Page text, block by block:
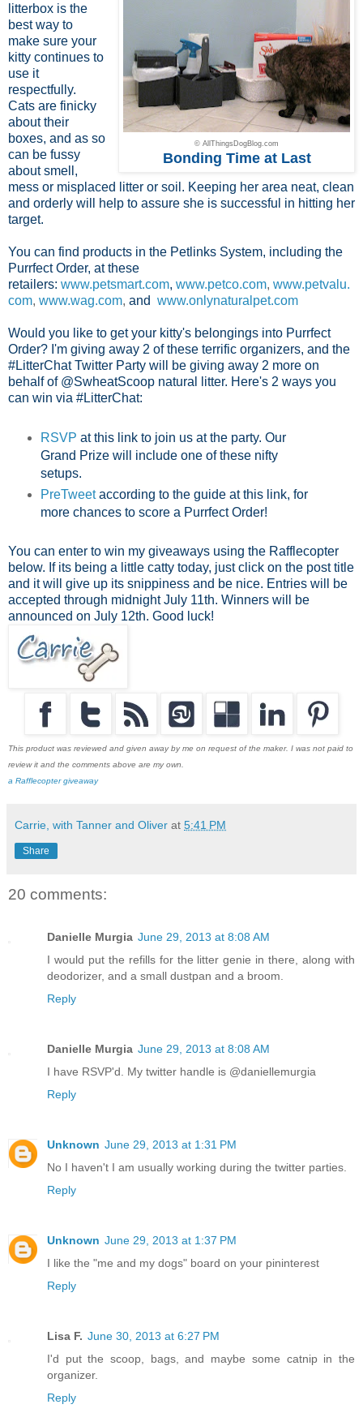
© AllThingsDogBlog.com
Bonding Time at Last
litterbox is the
best way to
make sure your
kitty continues to
use it
respectfully.
Cats are finicky
about their
boxes, and as so
can be fussy
about smell,
mess or misplaced litter or soil. Keeping her area neat, clean
and orderly will help to assure she is successful in hitting her
target.
You can find products in the Petlinks System, including the
Purrfect Order, at these
retailers: www.petsmart.com, www.petco.com, www.petvalu.
com, www.wag.com, and www.onlynaturalpet.com
Would you like to get your kitty's belongings into Purrfect
Order? I'm giving away 2 of these terrific organizers, and the
#LitterChat Twitter Party will be giving away 2 more on
behalf of @SwheatScoop natural litter. Here's 2 ways you
can win via #LitterChat:
RSVP at this link to join us at the party. Our
Grand Prize will include one of these nifty
setups.
PreTweetaccording to the guide at this link, for
more chances to score a Purrfect Order!
You can enter to win my giveaways using the Rafflecopter
below. If its being a little catty today, just click on the post title
and it will give up its snippiness and be nice. Entries will be
accepted through midnight July 11th. Winners will be
announced on July 12th. Good luck!
This product was reviewed and given away by me on request of the maker. I was not paid to
review it and the comments above are my own.
a Rafflecopter giveaway
Carrie, with Tanner and Oliver at 5:41 PM
Share
20 comments:
Danielle Murgia June 29, 2013 at 8:08 AM
I would put the refills for the litter genie in there, along with
deodorizer, and a small dustpan and a broom.
Reply
Danielle Murgia June 29, 2013 at 8:08 AM
I have RSVP'd. My twitter handle is @daniellemurgia
Reply
Unknown June 29, 2013 at 1:31 PM
No I haven't I am usually working during the twitter parties.
Reply
Unknown June 29, 2013 at 1:37 PM
I like the "me and my dogs" board on your pininterest
Reply
Lisa F. June 30, 2013 at 6:27 PM
I'd put the scoop, bags, and maybe some catnip in the
organizer.
Reply